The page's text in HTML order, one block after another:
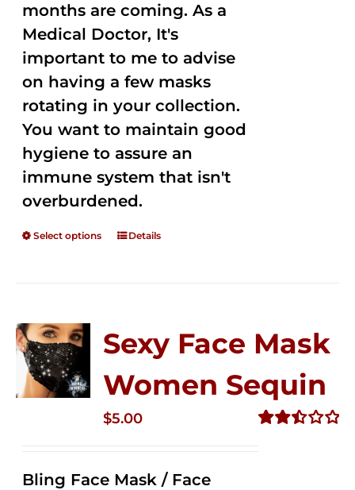
months are coming. As a
Medical Doctor, It's
important to me to advise
on having a few masks
rotating in your collection.
You want to maintain good
hygiene to assure an
immune system that isn't
overburdened.
Select options Details
Sexy Face Mask
Women Sequin
$5.00
Bling Face Mask / Face